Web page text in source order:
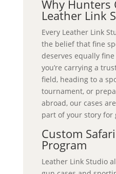
Why Hunters
Leather Link
Every Leather Link
the belief that fine
deserves equally
you’re carrying a
field, heading to a
tournament, or
abroad, our cases
part of your story for
Custom
Program
Leather Link Studio